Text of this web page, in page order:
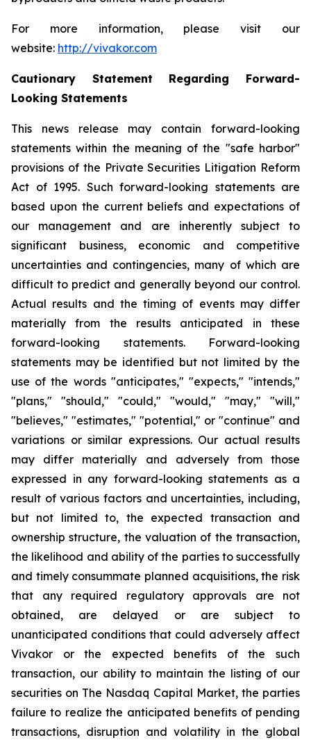
For more information, please visit our
website: http://vivakor.com
Cautionary Statement Regarding Forward-
Looking Statements
This news release may contain forward-looking
statements within the meaning of the "safe harbor"
provisions of the Private Securities Litigation Reform
Act of 1995. Such forward-looking statements are
based upon the current beliefs and expectations of
our management and are inherently subject to
significant business, economic and competitive
uncertainties and contingencies, many of which are
difficult to predict and generally beyond our control.
Actual results and the timing of events may differ
materially from the results anticipated in these
forward-looking statements. Forward-looking
statements may be identified but not limited by the
use of the words "anticipates," "expects," "intends,"
"plans," "should," "could," "would," "may," "will,"
"believes," "estimates," "potential," or "continue" and
variations or similar expressions. Our actual results
may differ materially and adversely from those
expressed in any forward-looking statements as a
result of various factors and uncertainties, including,
but not limited to, the expected transaction and
ownership structure, the valuation of the transaction,
the likelihood and ability of the parties to successfully
and timely consummate planned acquisitions, the risk
that any required regulatory approvals are not
obtained, are delayed or are subject to
unanticipated conditions that could adversely affect
Vivakor or the expected benefits of the such
transaction, our ability to maintain the listing of our
securities on The Nasdaq Capital Market, the parties
failure to realize the anticipated benefits of pending
transactions, disruption and volatility in the global